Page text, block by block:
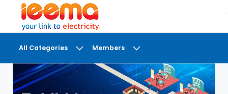
All Categories Members
DASHBOARD
MY
MEETINGS